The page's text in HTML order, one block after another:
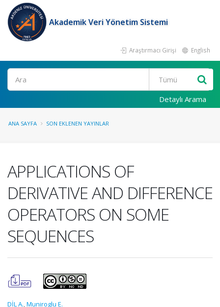
Akademik Veri Yönetim Sistemi
Araştırmacı Girişi English
Ara
Detaylı Arama
ANA SAYFA SON EKLENEN YAYINLAR
APPLICATIONS OF
DERIVATIVE AND DIFFERENCE
OPERATORS ON SOME
SEQUENCES
DİL A.,Muniroglu E.